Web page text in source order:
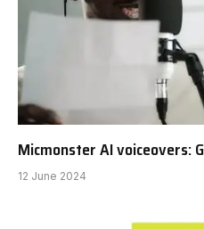
Micmonster AI
12 June 2024